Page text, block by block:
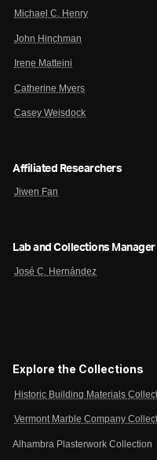
Michael C. Henry
John Hinchman
Irene Matteini
Catherine Myers
Casey Weisdock
Affiliated Researchers
Jiwen Fan
Lab and Collections Manager
José C. Hernández
Explore the Collections
Historic Building Materials
Vermont Marble Company
Alhambra Plasterwork Collection